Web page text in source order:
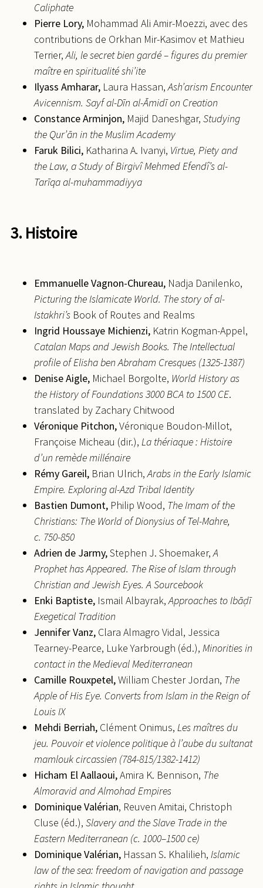
Caliphate
Pierre Lory, Mohammad Ali Amir-Moezzi, avec des
contributions de Orkhan Mir-Kasimov et Mathieu
Terrier,Ali, le secret bien gardé – figures du premier
maître en spiritualité shi’ite
Ilyass Amharar, Laura Hassan,Ash’arism Encounter
Avicennism. Sayf al-Dīn al-Āmidī on Creation
ConstanceArminjon, Majid Daneshgar, Studying
the Qur’ān in the Muslim Academy
Faruk Bilici, Katharina A. Ivanyi, Virtue, Piety and
the Law, a Study of Birgivî Mehmed Efendî’s al-
Tarīqa al-muhammadiyya
3. Histoire
EmmanuelleVagnon-Chureau, Nadja Danilenko,
Picturing the Islamicate World. The story of al-
Istakhri’s Book of Routes and Realms
Ingrid Houssaye Michienzi, Katrin Kogman-Appel,
Catalan Maps and Jewish Books. The Intellectual
profile of Elisha ben Abraham Cresques (1325-1387)
DeniseAigle, Michael Borgolte, World History as
the History of Foundations 3000 BCA to 1500 CE.
translated by Zachary Chitwood
Véronique Pitchon,Véronique Boudon-Millot,
Françoise Micheau (dir.), La thériaque : Histoire
d’un remède millénaire
Rémy Gareil, Brian Ulrich,Arabs in the Early Islamic
Empire. Exploring al-Azd Tribal Identity
Bastien Dumont, Philip Wood, The Imam of the
Christians: The World of Dionysius of Tel-Mahre,
c. 750-850
Adrien de Jarmy,Stephen J. Shoemaker,A
Prophet has Appeared. The Rise of Islam through
Christian and Jewish Eyes.A Sourcebook
Enki Baptiste, Ismail Albayrak,Approaches to Ibāḍī
Exegetical Tradition
JenniferVanz, Clara Almagro Vidal, Jessica
Tearney-Pearce, Luke Yarbrough (éd.), Minorities in
contact in the Medieval Mediterranean
Camille Rouxpetel,William Chester Jordan, The
Apple of His Eye. Converts from Islam in the Reign of
Louis IX
Mehdi Berriah, Clément Onimus, Les maîtres du
jeu. Pouvoir et violence politique à l’aube du sultanat
mamlouk circassien (784-815/1382-1412)
Hicham El Aallaoui,Amira K. Bennison, The
Almoravid andAlmohad Empires
Dominique Valérian, Reuven Amitai, Christoph
Cluse (éd.), Slavery and the Slave Trade in the
Eastern Mediterranean (c. 1000–1500 ce)
DominiqueValérian, Hassan S. Khalilieh, Islamic
law of the sea: freedom of navigation and passage